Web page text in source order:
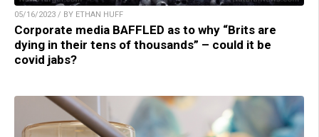
05/16/2023 / BY ETHAN HUFF
Corporate media BAFFLED as to why “Brits are
dying in their tens of thousands” – could it be
covid jabs?